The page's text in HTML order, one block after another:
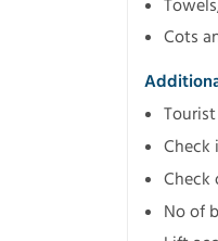
Cots
Check
Check
No of